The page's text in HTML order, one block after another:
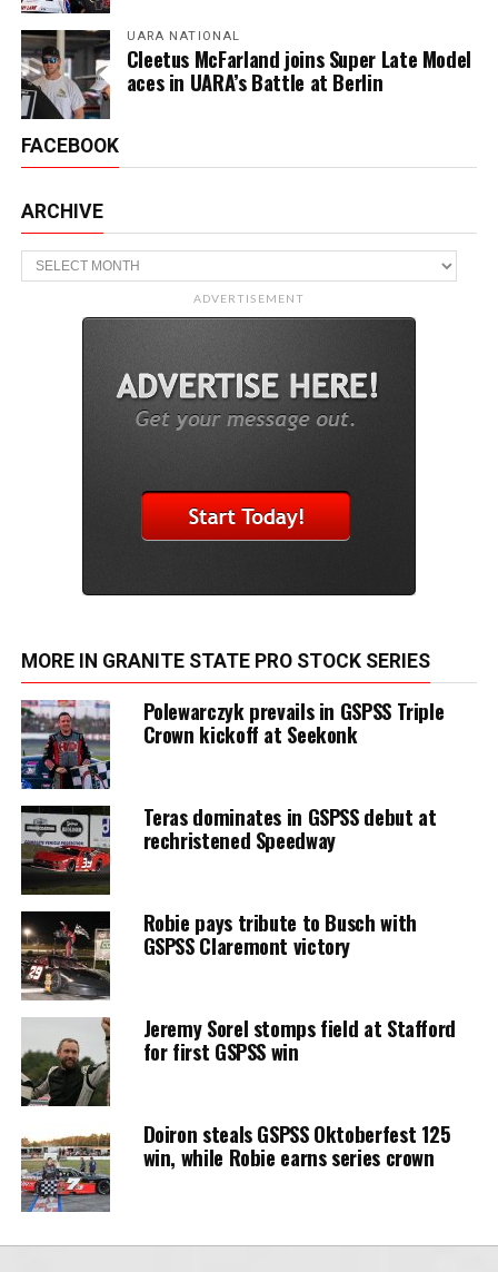
UARA NATIONAL
Cleetus McFarland joins Super Late Model
aces in UARA’s Battle at Berlin
FACEBOOK
ARCHIVE
Archive
ADVERTISEMENT
MORE IN GRANITE STATE PRO STOCK SERIES
Polewarczyk prevails in GSPSS Triple
Crown kickoff at Seekonk
Teras dominates in GSPSS debut at
rechristened Speedway
Robie pays tribute to Busch with
GSPSS Claremont victory
Jeremy Sorel stomps field at Stafford
for first GSPSS win
Doiron steals GSPSS Oktoberfest 125
win, while Robie earns series crown